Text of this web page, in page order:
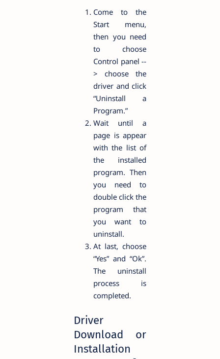
Come to the
Start menu,
then you need
to choose
Control panel --
> choose the
driver and click
“Uninstall a
Program.”
Wait until a
page is appear
with the list of
the installed
program. Then
you need to
double click the
program that
you want to
uninstall.
At last, choose
“Yes” and “Ok”.
The uninstall
process is
completed.
Driver
Download or
Installation